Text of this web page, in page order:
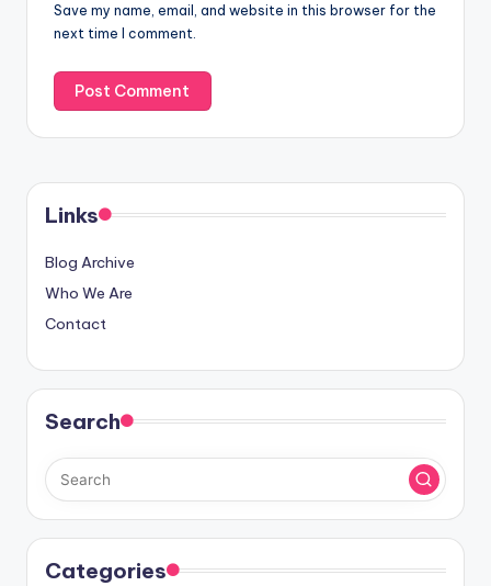
Save my name, email, and website in this browser for the
next time I comment.
Links
Blog Archive
Who We Are
Contact
Search
Categories